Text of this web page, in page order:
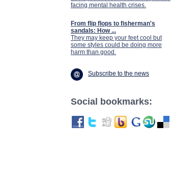
facing mental health crises.
From flip flops to fisherman's
sandals: How ...
They may keep your feet cool but
some styles could be doing more
harm than good.
Subscribe to the news
Social bookmarks: